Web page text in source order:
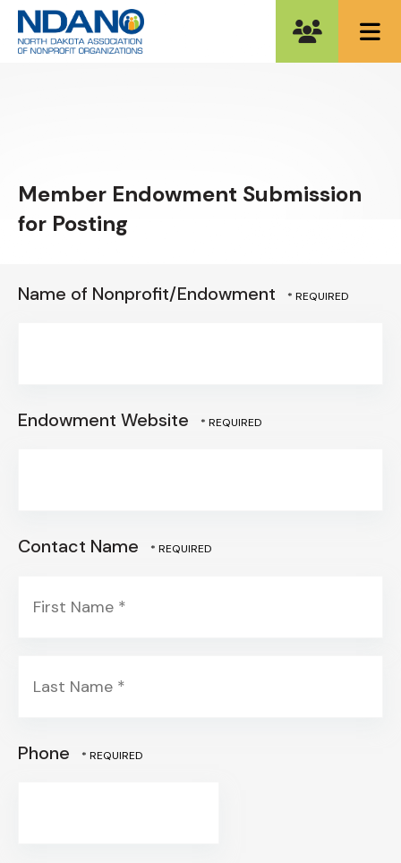
Member Endowment Submission
for Posting
Name of Nonprofit/Endowment
Endowment Website
Contact Name
Name
Last
Phone